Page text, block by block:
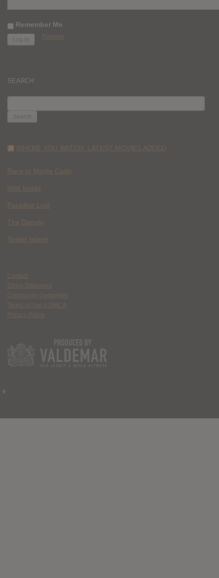
Remember Me
Register
SEARCH
FOR:
WHERE YOU WATCH: LATEST MOVIES ADDED
Race to Monte Carlo
Wild Inside
Paradise Lost
The Deputy
Spider Island
Contact
Ethics Statement
Community Guidelines
Terms of Use & DMCA
Privacy Policy